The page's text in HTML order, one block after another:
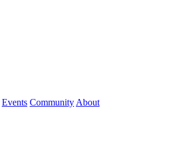
Events Community About